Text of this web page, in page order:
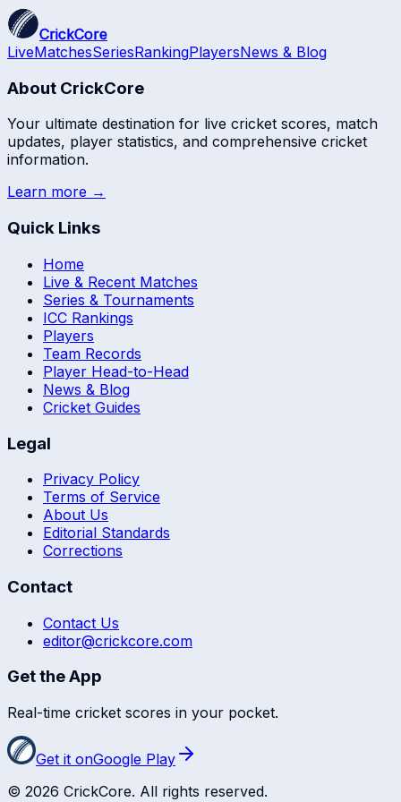
CrickCore
LiveMatchesSeriesRankingPlayersNews & Blog
About CrickCore
Your ultimate destination for live cricket scores, match
updates, player statistics, and comprehensive cricket
information.
Learn more →
Quick Links
Home
Live & Recent Matches
Series & Tournaments
ICC Rankings
Players
Team Records
Player Head-to-Head
News & Blog
Cricket Guides
Legal
Privacy Policy
Terms of Service
About Us
Editorial Standards
Corrections
Contact
Contact Us
editor@crickcore.com
Get the App
Real-time cricket scores in your pocket.
Get it onGoogle Play
© 2026 CrickCore. All rights reserved.